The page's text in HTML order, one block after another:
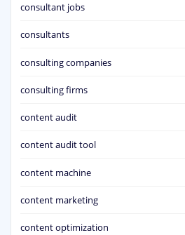
consultant jobs
consultants
consulting companies
consulting firms
content audit
content audit tool
content machine
content marketing
content optimization